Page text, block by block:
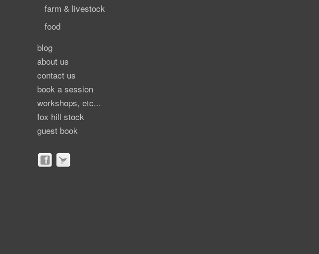
farm & livestock
food
blog
about us
contact us
book a session
workshops, etc...
fox hill stock
guest book